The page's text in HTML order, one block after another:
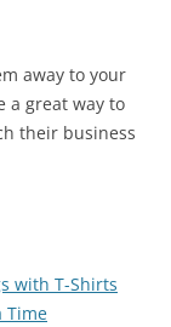
away to your
a great way to
their business
with T-Shirts
Time